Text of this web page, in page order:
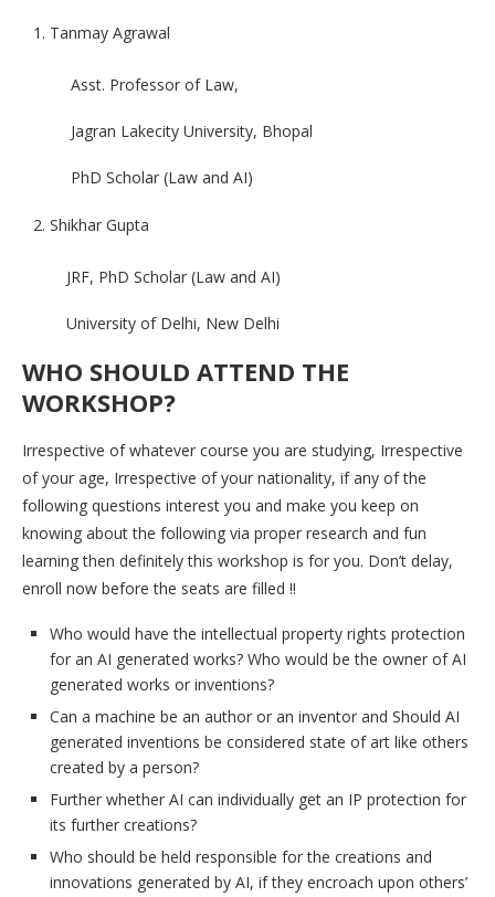
Tanmay Agrawal
Asst. Professor of Law,
Jagran Lakecity University, Bhopal
PhD Scholar (Law and AI)
Shikhar Gupta
JRF, PhD Scholar (Law and AI)
University of Delhi, New Delhi
WHO SHOULD ATTEND THE
WORKSHOP?
Irrespective of whatever course you are studying, Irrespective
of your age, Irrespective of your nationality, if any of the
following questions interest you and make you keep on
knowing about the following via proper research and fun
learning then definitely this workshop is for you. Don’t delay,
enroll now before the seats are filled !!
Who would have the intellectual property rights protection
for an AI generated works? Who would be the owner of AI
generated works or inventions?
Can a machine be an author or an inventor and Should AI
generated inventions be considered state of art like others
created by a person?
Further whether AI can individually get an IP protection for
its further creations?
Who should be held responsible for the creations and
innovations generated by AI, if they encroach upon others’